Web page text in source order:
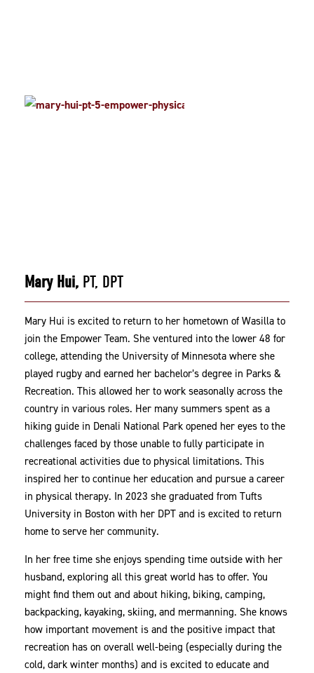
Mary Hui, PT, DPT
Mary Hui is excited to return to her hometown of Wasilla to
join the Empower Team. She ventured into the lower 48 for
college, attending the University of Minnesota where she
played rugby and earned her bachelor’s degree in Parks &
Recreation. This allowed her to work seasonally across the
country in various roles. Her many summers spent as a
hiking guide in Denali National Park opened her eyes to the
challenges faced by those unable to fully participate in
recreational activities due to physical limitations. This
inspired her to continue her education and pursue a career
in physical therapy. In 2023 she graduated from Tufts
University in Boston with her DPT and is excited to return
home to serve her community.
In her free time she enjoys spending time outside with her
husband, exploring all this great world has to offer. You
might find them out and about hiking, biking, camping,
backpacking, kayaking, skiing, and mermanning. She knows
how important movement is and the positive impact that
recreation has on overall well-being (especially during the
cold, dark winter months) and is excited to educate and